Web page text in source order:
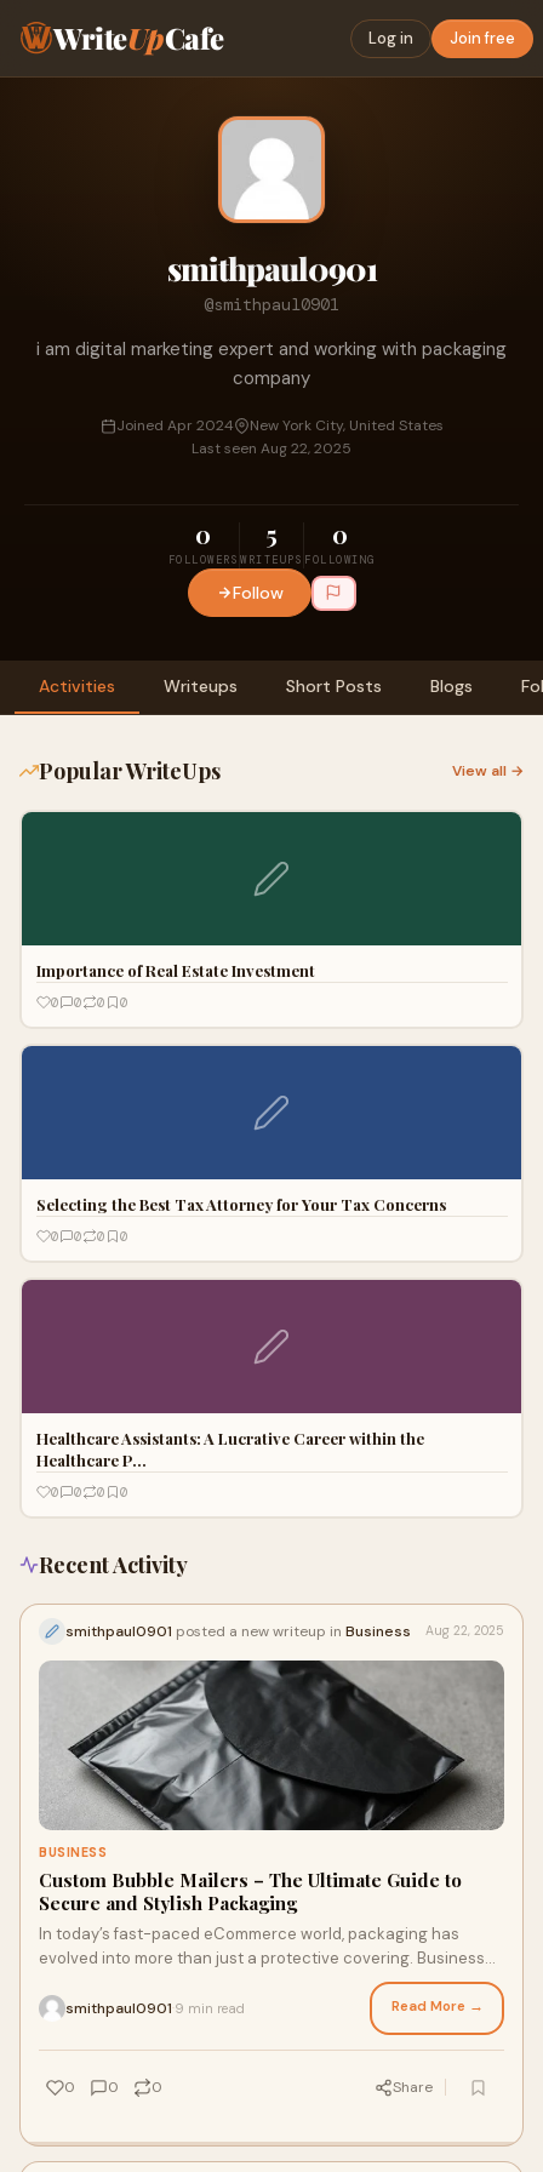
WriteUpCafe Log in Join free
smithpaul0901
@smithpaul0901
i am digital marketing expert and working with packaging
company
Joined Apr 2024
New York City, United States
Last seen Aug 22, 2025
0
FOLLOWERS
5
WRITEUPS
0
FOLLOWING
Follow
Activities Writeups Short Posts Blogs
Popular WriteUps View all →
Importance of Real Estate Investment
0 0 0 0
Selecting the Best Tax Attorney for Your Tax Concerns
0 0 0 0
Healthcare Assistants: A Lucrative Career within the
Healthcare P…
0 0 0 0
Recent Activity
smithpaul0901 posted a new writeup in Business Aug 22, 2025
BUSINESS
Custom Bubble Mailers – The Ultimate Guide to
Secure and Stylish Packaging
In today’s fast-paced eCommerce world, packaging has
evolved into more than just a protective covering. Businesses
smithpaul0901 9 min read Read More →
0 0 0 Share